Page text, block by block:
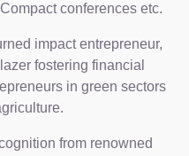
conferences etc.
impact entrepreneur,
fostering financial
in green sectors
from renowned